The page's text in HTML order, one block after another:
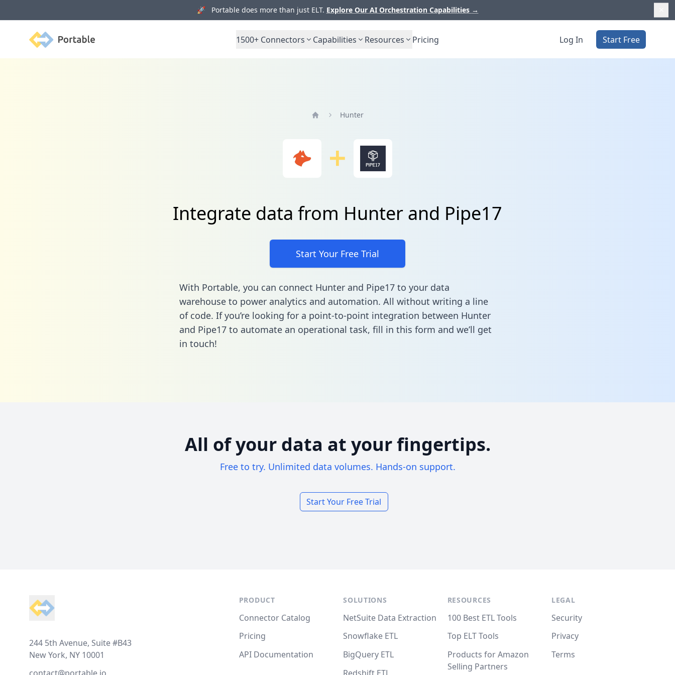
🚀 Portable does more than just ELT. Explore Our AI Orchestration Capabilities →
Portable 1500+ Connectors Capabilities Resources Pricing Log In Start Free
Hunter
Integrate data from Hunter and Pipe17
Start Your Free Trial
With Portable, you can connect Hunter and Pipe17 to your data
warehouse to power analytics and automation. All without writing a line
of code. If you’re looking for a point-to-point integration between Hunter
and Pipe17 to automate an operational task, fill in this form and we’ll get
in touch!
All of your data at your fingertips.
Free to try. Unlimited data volumes. Hands-on support.
Start Your Free Trial
244 5th Avenue, Suite #B43
New York, NY 10001
PRODUCT
Connector Catalog
Pricing
API Documentation
SOLUTIONS
NetSuite Data Extraction
Snowflake ETL
BigQuery ETL
RESOURCES
100 Best ETL Tools
Top ELT Tools
Products for Amazon
Selling Partners
LEGAL
Security
Privacy
Terms